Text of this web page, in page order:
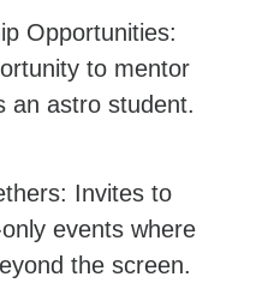
Opportunities:
to mentor
an astro student.
Invites to
events where
the screen.